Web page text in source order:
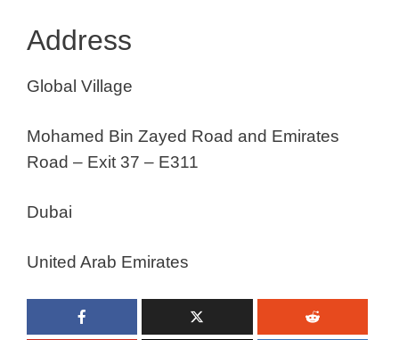
Address
Global Village
Mohamed Bin Zayed Road and Emirates
Road – Exit 37 – E311
Dubai
United Arab Emirates